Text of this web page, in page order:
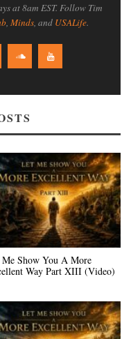
at 8am EST. Follow Tim
, Minds, and USALife.
Show You A More
Way Part XIII (Video)